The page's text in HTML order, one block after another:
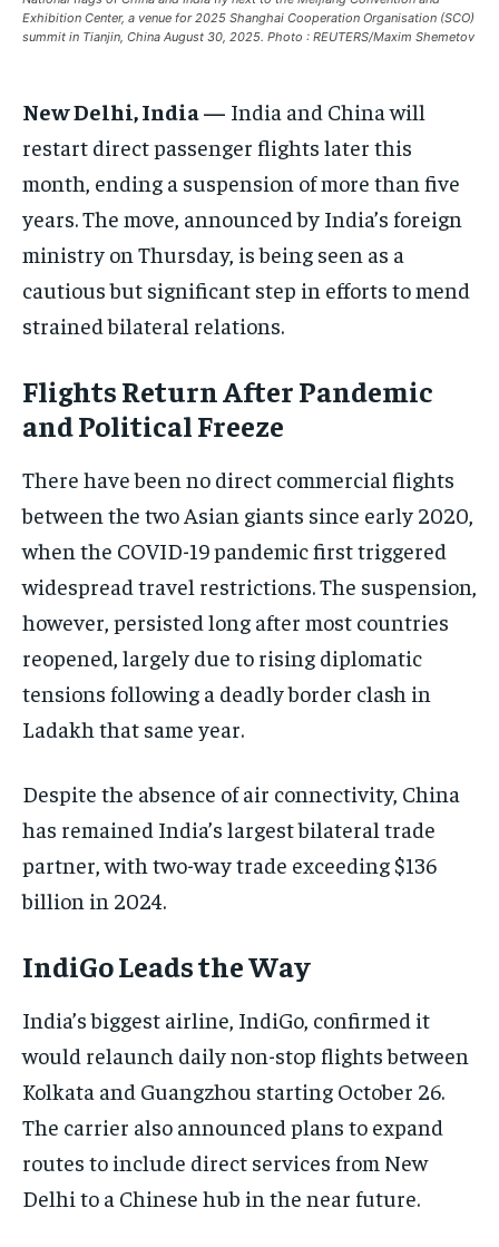
ASIA
INDIA
AFRICA
MIDDLE EAST
UNITED STATES
BUSINESS AND MARKET
CRIME
CONFLICT AND PEACE
ELECTION 2026
ISRAEL
SOUTH KOREA AND NORTH KOREA
UKRAINE AND RUSSIA
ENTERTAINMENT
FACTS AND KNOWLEDGE
INTERVIEWS
SCIENCE AND TECHNOLOGY
SOCIAL ACTIVITIES
TRAVEL
E-PAPER
IMPORTANT LINKS
ASIA
INDIA
AFRICA
MIDDLE EAST
UNITED STATES
BUSINESS AND MARKET
CRIME
CONFLICT AND PEACE
ELECTION 2026
ISRAEL
SOUTH KOREA AND NORTH KOREA
UKRAINE AND RUSSIA
ENTERTAINMENT
FACTS AND KNOWLEDGE
INTERVIEWS
SCIENCE AND TECHNOLOGY
SOCIAL ACTIVITIES
TRAVEL
E-PAPER
IMPORTANT LINKS
ASIA
INDIA
AFRICA
MIDDLE EAST
UNITED STATES
BUSINESS AND MARKET
CRIME
CONFLICT AND PEACE
ELECTION 2026
ISRAEL
SOUTH KOREA AND NORTH KOREA
UKRAINE AND RUSSIA
ENTERTAINMENT
FACTS AND KNOWLEDGE
INTERVIEWS
SCIENCE AND TECHNOLOGY
SOCIAL ACTIVITIES
TRAVEL
E-PAPER
IMPORTANT LINKS
Exhibition Center, a venue for 2025 Shanghai Cooperation Organisation (SCO)
summit in Tianjin, China August 30, 2025. Photo : REUTERS/Maxim Shemetov
New Delhi, India — India and China will
restart direct passenger flights later this
month, ending a suspension of more than five
years. The move, announced by India’s foreign
ministry on Thursday, is being seen as a
cautious but significant step in efforts to mend
strained bilateral relations.
Flights Return After Pandemic
and Political Freeze
There have been no direct commercial flights
between the two Asian giants since early 2020,
when the COVID-19 pandemic first triggered
widespread travel restrictions. The suspension,
however, persisted long after most countries
reopened, largely due to rising diplomatic
tensions following a deadly border clash in
Ladakh that same year.
Despite the absence of air connectivity, China
has remained India’s largest bilateral trade
partner, with two-way trade exceeding $136
billion in 2024.
IndiGo Leads the Way
India’s biggest airline, IndiGo, confirmed it
would relaunch daily non-stop flights between
Kolkata and Guangzhou starting October 26.
The carrier also announced plans to expand
routes to include direct services from New
Delhi to a Chinese hub in the near future.